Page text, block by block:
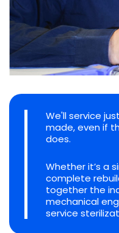
We'll service
made, even if
does.
Whether it’s a
complete
together the
mechanical
service